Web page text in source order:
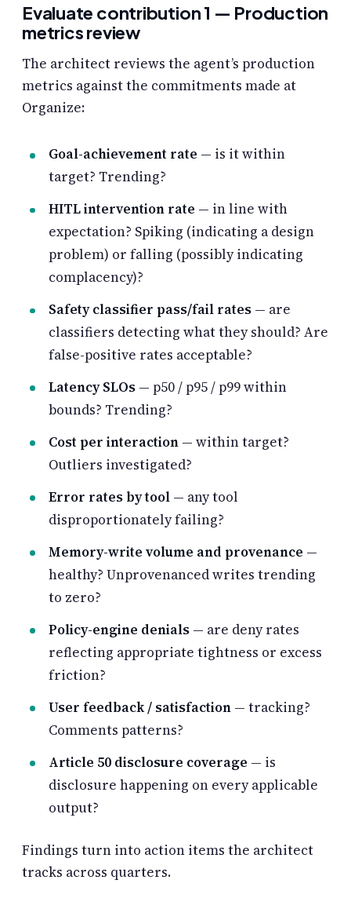
Evaluate contribution 1 — Production
metrics review
The architect reviews the agent’s production
metrics against the commitments made at
Organize:
Goal-achievement rate — is it within
target? Trending?
HITL intervention rate — in line with
expectation? Spiking (indicating a design
problem) or falling (possibly indicating
complacency)?
Safety classifier pass/fail rates — are
classifiers detecting what they should? Are
false-positive rates acceptable?
Latency SLOs — p50 / p95 / p99 within
bounds? Trending?
Cost per interaction — within target?
Outliers investigated?
Error rates by tool — any tool
disproportionately failing?
Memory-write volume and provenance —
healthy? Unprovenanced writes trending
to zero?
Policy-engine denials — are deny rates
reflecting appropriate tightness or excess
friction?
User feedback / satisfaction — tracking?
Comments patterns?
Article 50 disclosure coverage — is
disclosure happening on every applicable
output?
Findings turn into action items the architect
tracks across quarters.